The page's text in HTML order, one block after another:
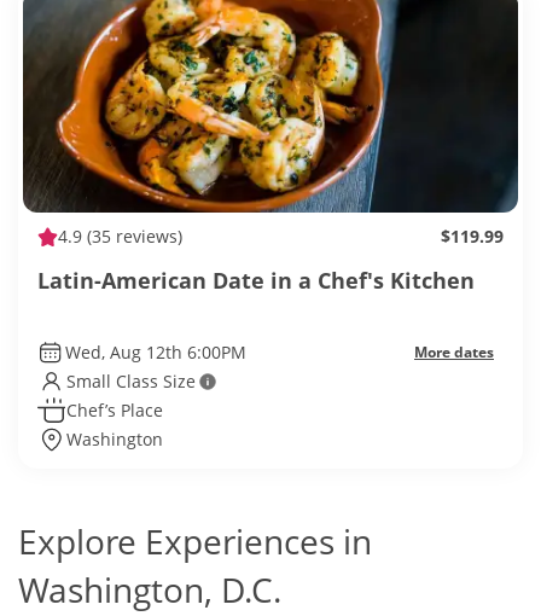
4.9 (35 reviews) $119.99
Latin-American Date in a Chef's Kitchen
Wed, Aug 12th 6:00PM More dates
Small Class Size
Chef’s Place
Washington
Explore Experiences in
Washington, D.C.